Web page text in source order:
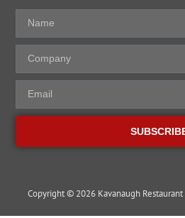
Copyright © 2026 Kavanaugh